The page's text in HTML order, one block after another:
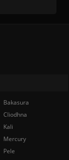
Bakasura
Cliodhna
Kali
Mercury
Pele